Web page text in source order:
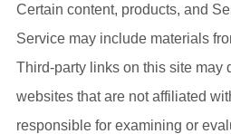
Certain content, products, and
Service may include materials
Third-party links on this site may
websites that are not affiliated
responsible for examining or